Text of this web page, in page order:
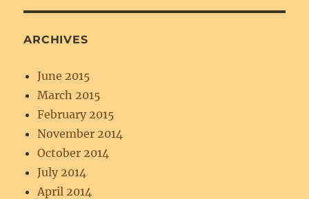
ARCHIVES
June 2015
March 2015
February 2015
November 2014
October 2014
July 2014
April 2014